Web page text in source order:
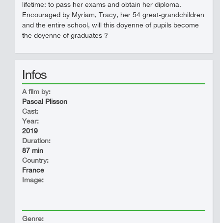
lifetime: to pass her exams and obtain her diploma.
Encouraged by Myriam, Tracy, her 54 great-grandchildren
and the entire school, will this doyenne of pupils become
the doyenne of graduates ?
Infos
A film by:
Pascal Plisson
Cast:
Year:
2019
Duration:
87 min
Country:
France
Image:
Genre: